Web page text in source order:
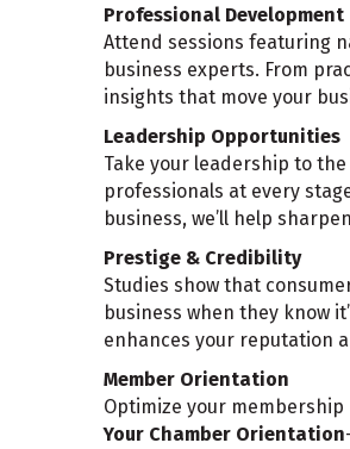
Professional Development
Attend sessions featuring
business experts. From
insights that move your
Leadership Opportunities
Take your leadership to
professionals at every
business, we’ll help
Prestige & Credibility
Studies show that
business when they know
enhances your reputation
Member Orientation
Optimize your
Your Chamber Orientation